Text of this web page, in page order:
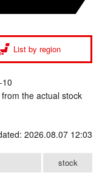
List by region
the actual stock
2026.08.07 12:03
stock